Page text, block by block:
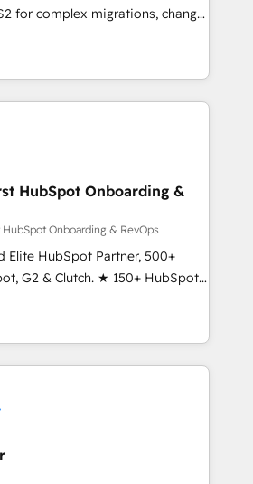
for complex migrations, change
integration, and creative
measurable impact and
one of the few full-
in the HubSpot
scalable, globally
& RevOps frameworks that
entire
seamless integrations,
with change-
and align marketing, sales,
and experience across
in dozens of industries,
is the partner you’ve been
HubSpot Onboarding &
Onboarding & RevOps
Elite HubSpot Partner, 500+
G2 & Clutch. ★ 150+ HubSpot
Trainers across the team ★
across five continents ★ AI-
Onboarding obsessed ★
25 INSIDEA helps
your team, migrate your data,
zone. What we do ➤
weeks, with workflows built